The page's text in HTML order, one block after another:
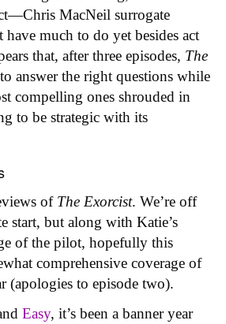
MacNeil surrogate
have much to do yet besides act
that, after three episodes, The
answer the right questions while
compelling ones shrouded in
to be strategic with its
of The Exorcist. We’re off
start, but along with Katie’s
of the pilot, hopefully this
comprehensive coverage of
(apologies to episode two).
Easy, it’s been a banner year